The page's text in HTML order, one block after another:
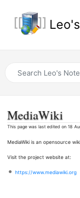
MediaWiki
This page was last edited on 18
MediaWiki is an opensource
Visit the project website at:
https://www.mediawiki.org